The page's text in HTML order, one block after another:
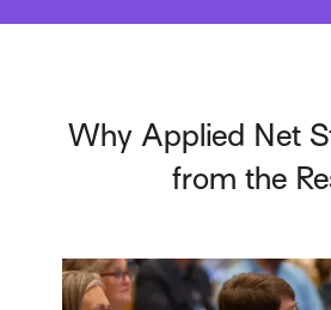
Why Applied Net
from the